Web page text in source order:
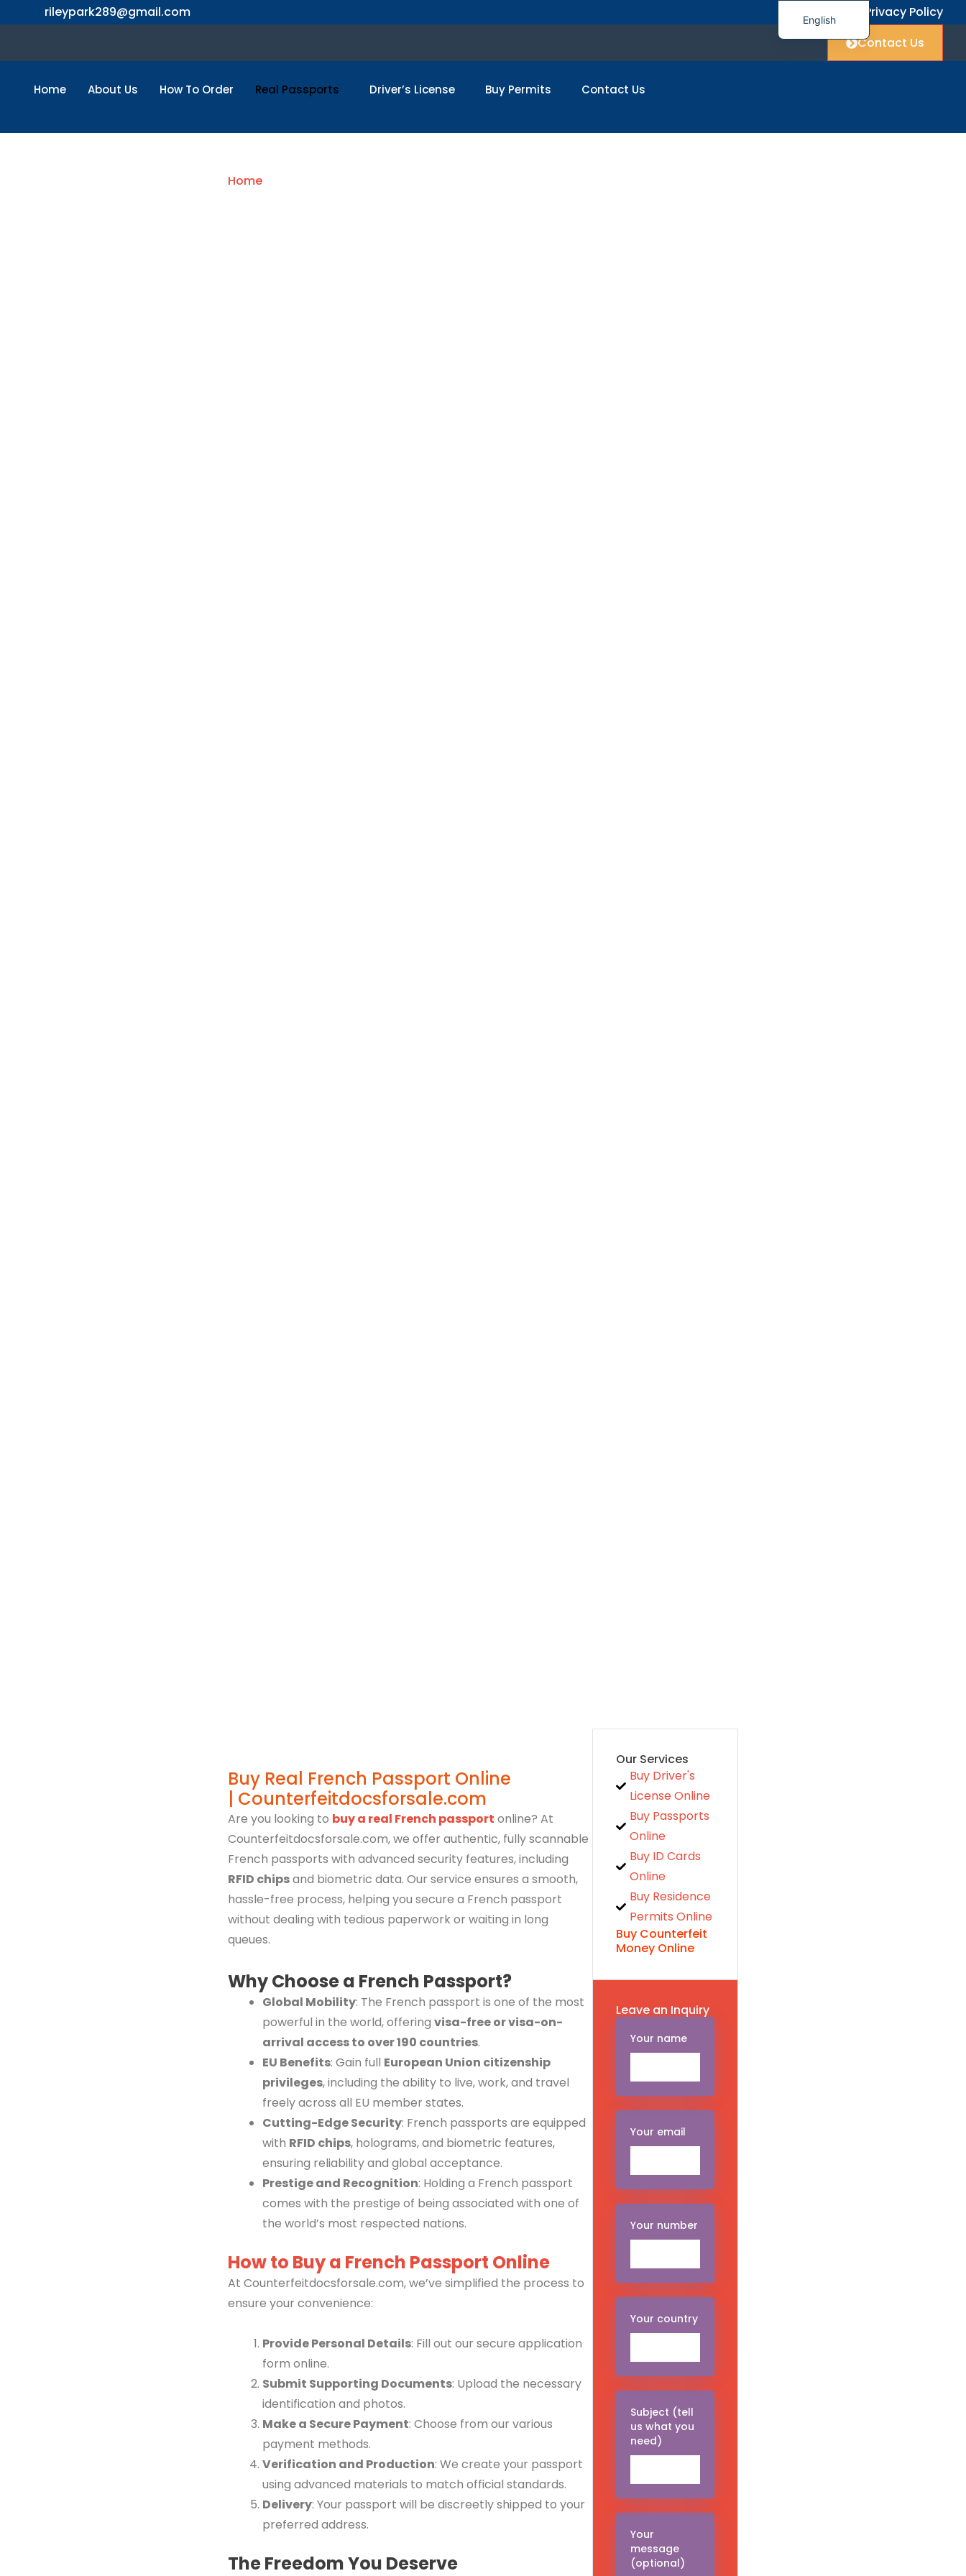
to
rileypark289@gmail.com
Privacy Policy
Contact Us
Home About Us How To Order Real Passports Driver’s License Buy Permits Contact Us
Home
Our Services
Buy Driver's
License Online
Buy Passports
Online
Buy ID Cards
Online
Buy Residence
Permits Online
Buy Counterfeit
Money Online
Leave an Inquiry
Your name
Your email
Your number
Your country
Subject (tell
us what you
need)
Your
message
(optional)
Buy Real French Passport Online
| Counterfeitdocsforsale.com
Are you looking to buy a real French passport online? At
Counterfeitdocsforsale.com, we offer authentic, fully scannable
French passports with advanced security features, including
RFID chipsand biometric data. Our service ensures a smooth,
hassle-free process, helping you secure a French passport
without dealing with tedious paperwork or waiting in long
queues.
Why Choose a French Passport?
Global Mobility: The French passport is one of the most
powerful in the world, offering visa-free or visa-on-
arrival access to over 190 countries.
EU Benefits: Gain full European Union citizenship
privileges, including the ability to live, work, and travel
freely across all EU member states.
Cutting-Edge Security: French passports are equipped
with RFID chips, holograms, and biometric features,
ensuring reliability and global acceptance.
Prestige and Recognition: Holding a French passport
comes with the prestige of being associated with one of
the world’s most respected nations.
How to Buy a French Passport Online
At Counterfeitdocsforsale.com, we’ve simplified the process to
ensure your convenience:
Provide Personal Details: Fill out our secure application
form online.
Submit Supporting Documents: Upload the necessary
identification and photos.
Make a Secure Payment: Choose from our various
payment methods.
Verification and Production: We create your passport
using advanced materials to match official standards.
Delivery: Your passport will be discreetly shipped to your
preferred address.
The Freedom You Deserve
English
简体中文